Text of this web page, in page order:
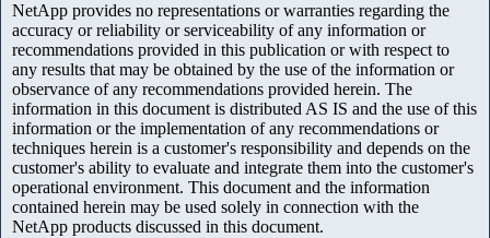
NetApp provides no representations or warranties regarding the
accuracy or reliability or serviceability of any information or
recommendations provided in this publication or with respect to
any results that may be obtained by the use of the information or
observance of any recommendations provided herein. The
information in this document is distributed AS IS and the use of this
information or the implementation of any recommendations or
techniques herein is a customer's responsibility and depends on the
customer's ability to evaluate and integrate them into the customer's
operational environment. This document and the information
contained herein may be used solely in connection with the
NetApp products discussed in this document.